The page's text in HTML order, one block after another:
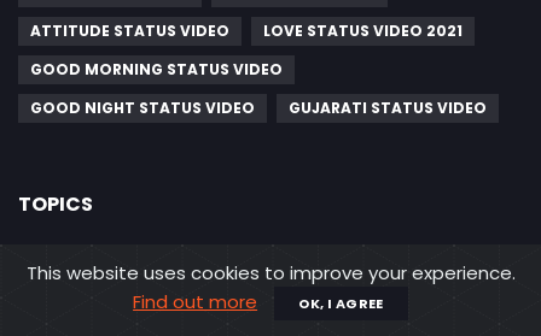
ATTITUDE STATUS VIDEO
LOVE STATUS VIDEO 2021
GOOD MORNING STATUS VIDEO
GOOD NIGHT STATUS VIDEO
GUJARATI STATUS VIDEO
TOPICS
MAHAVIR SWAMI JAYANTI VIDEO STATUS
This website uses cookies to improve your experience.
Find out more
OK, I AGREE